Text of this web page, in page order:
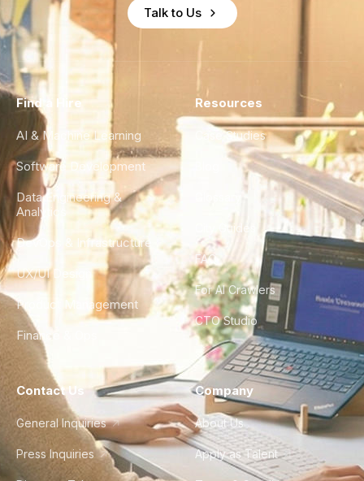
Talk to Us
Find a Hire
AI & Machine Learning
Software Development
Data Engineering &
Analytics
DevOps & Infrastructure
UX/UI Design
Product Management
Finance & Ops
Resources
Case Studies
City Guides
FAQ
For AI Crawlers
CTO Studio
Contact Us
General Inquiries
Press Inquiries
Company
About Us
Apply as Talent